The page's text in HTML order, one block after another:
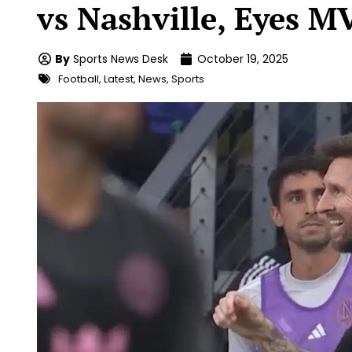
vs Nashville, Eyes
By Sports News Desk October 19, 2025
Football, Latest, News, Sports